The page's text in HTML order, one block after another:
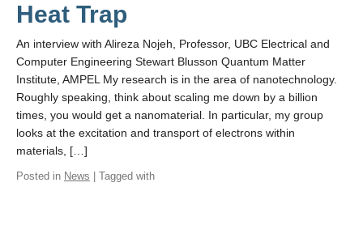
AMPEL Lab Directory
News
Events & Seminars
Building Access / Safety
Contact Us
Heat Trap
An interview with Alireza Nojeh, Professor, UBC Electrical and
Computer Engineering Stewart Blusson Quantum Matter
Institute, AMPEL My research is in the area of nanotechnology.
Roughly speaking, think about scaling me down by a billion
times, you would get a nanomaterial. In particular, my group
looks at the excitation and transport of electrons within
materials, […]
Posted in News | Tagged with